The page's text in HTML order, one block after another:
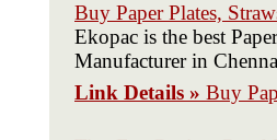
Buy Paper Plates,
Ekopac is the best
Manufacturer in
Link Details » Buy